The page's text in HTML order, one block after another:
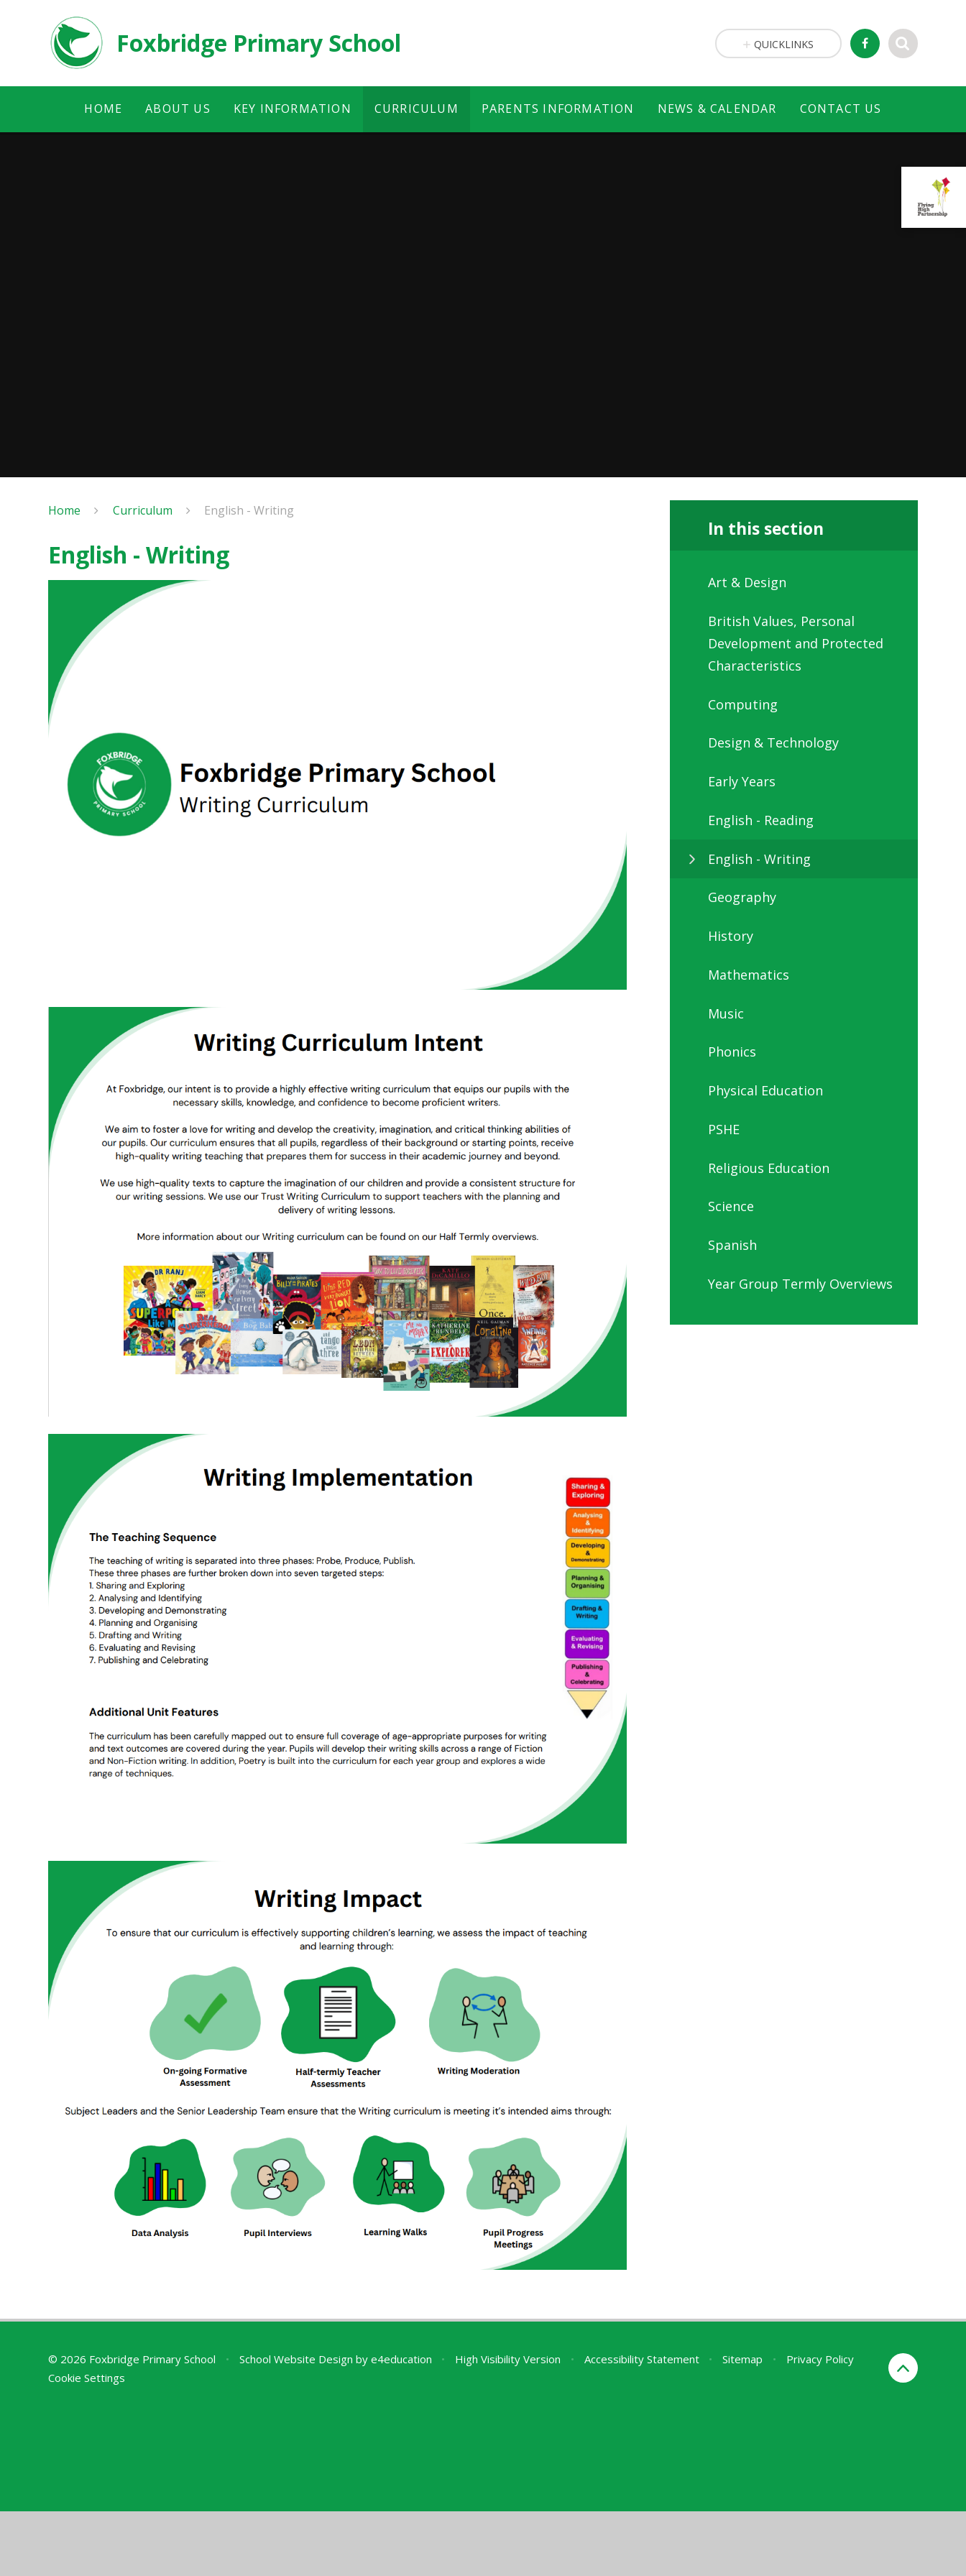
Foxbridge Primary School
HOME ABOUT US KEY INFORMATION CURRICULUM PARENTS INFORMATION NEWS & CALENDAR CONTACT US
QUICKLINKS
Home Curriculum English - Writing
English - Writing
In this section
Art & Design
British Values, Personal
Development and Protected
Characteristics
Computing
Design & Technology
Early Years
English - Reading
English - Writing
Geography
History
Mathematics
Music
Phonics
Physical Education
PSHE
Religious Education
Science
Spanish
Year Group Termly Overviews
© 2026 Foxbridge Primary School • School Website Design by e4education • High Visibility Version • Accessibility Statement • Sitemap •
Privacy Policy
Cookie Settings